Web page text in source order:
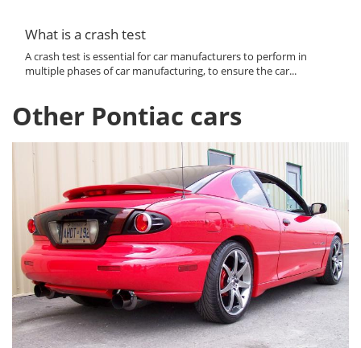
What is a crash test
A crash test is essential for car manufacturers to perform in
multiple phases of car manufacturing, to ensure the car...
Other Pontiac cars